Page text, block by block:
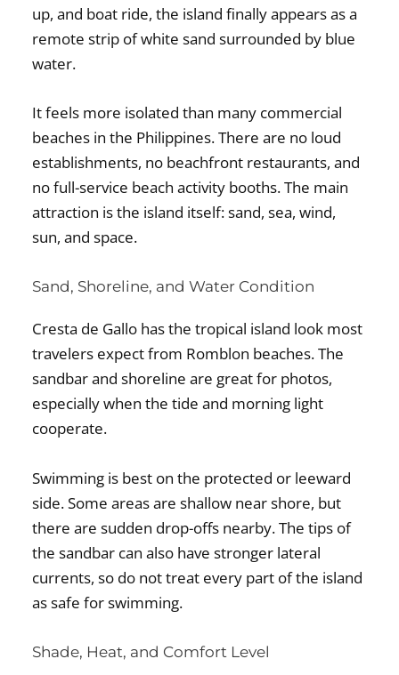
up, and boat ride, the island finally appears as a
remote strip of white sand surrounded by blue
water.
It feels more isolated than many commercial
beaches in the Philippines. There are no loud
establishments, no beachfront restaurants, and
no full-service beach activity booths. The main
attraction is the island itself: sand, sea, wind,
sun, and space.
Sand, Shoreline, and Water Condition
Cresta de Gallo has the tropical island look most
travelers expect from Romblon beaches. The
sandbar and shoreline are great for photos,
especially when the tide and morning light
cooperate.
Swimming is best on the protected or leeward
side. Some areas are shallow near shore, but
there are sudden drop-offs nearby. The tips of
the sandbar can also have stronger lateral
currents, so do not treat every part of the island
as safe for swimming.
Shade, Heat, and Comfort Level